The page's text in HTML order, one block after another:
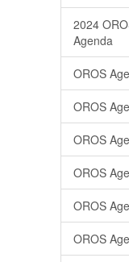
2024
Agenda
OROS
OROS
OROS
OROS
OROS
OROS